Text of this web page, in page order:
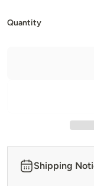
Quantity
Shipping